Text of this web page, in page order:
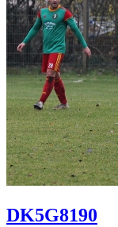
DK5G8190